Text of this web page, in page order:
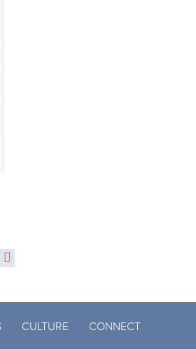
CULTURE CONNECT